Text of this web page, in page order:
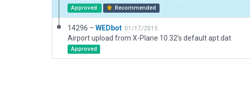
Approved Recommended
14296 – WEDbot 01/17/2015
Airport upload from X-Plane 10.32's default apt.dat
Approved